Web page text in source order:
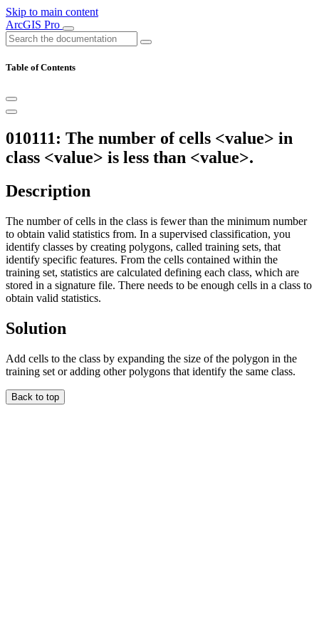
Skip to main content
ArcGIS Pro
Table of Contents
010111: The number of cells <value> in
class <value> is less than <value>.
Description
The number of cells in the class is fewer than the minimum number
to obtain valid statistics from. In a supervised classification, you
identify classes by creating polygons, called training sets, that
identify specific features. From the cells contained within the
training set, statistics are calculated defining each class, which are
stored in a signature file. There needs to be enough cells in a class to
obtain valid statistics.
Solution
Add cells to the class by expanding the size of the polygon in the
training set or adding other polygons that identify the same class.
Back to top